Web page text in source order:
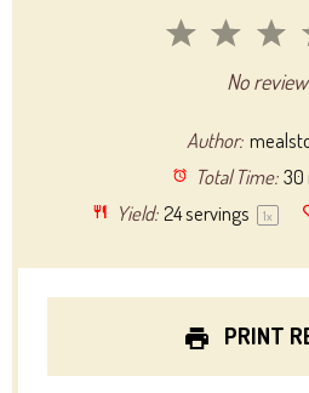
3
2
Stars
1
Star
No
Author:
Total Time: 30
Yield: 24servings 1x
PRINT